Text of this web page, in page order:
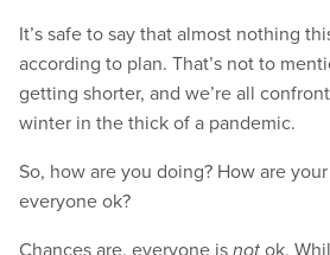
It’s safe to say that almost nothing
according to plan. That’s not to
getting shorter, and we’re all
winter in the thick of a pandemic.
So, how are you doing? How are
everyone ok?
Chances are, everyone is not ok.